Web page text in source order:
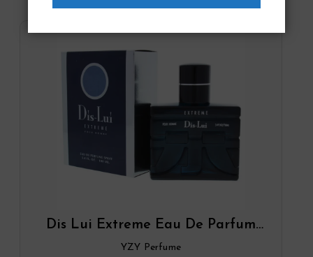
Dis Lui Extreme Eau De Parfum
Spray By YZY Perfume
YZY Perfume